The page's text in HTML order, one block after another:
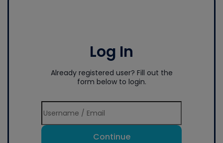
Log In
Already registered user? Fill out the
form below to login.
Continue